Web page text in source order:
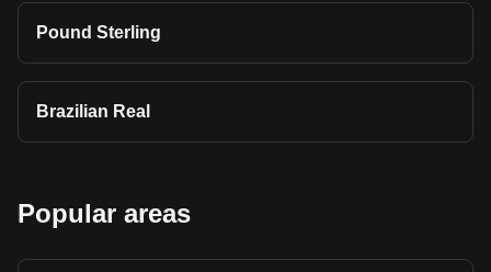
Pound Sterling
Brazilian Real
Popular areas